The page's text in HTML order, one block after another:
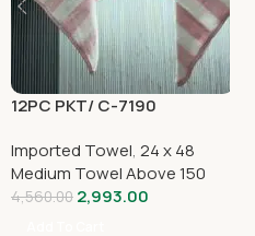
12PC PKT/ C-7190
Imported Towel, 24 x 48
Medium Towel Above 150
4,560.00 2,993.00